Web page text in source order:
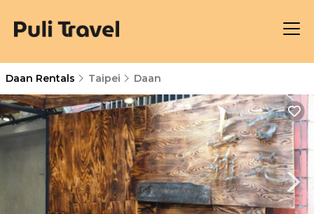
Daan Rentals Taipei Daan